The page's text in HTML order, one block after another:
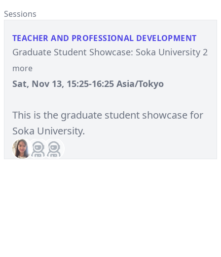
Sessions
TEACHER AND PROFESSIONAL DEVELOPMENT
Graduate Student Showcase: Soka University 2
more
Sat, Nov 13, 15:25-16:25 Asia/Tokyo
This is the graduate student showcase for
Soka University.